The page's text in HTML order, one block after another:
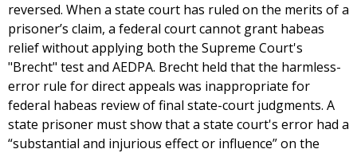
reversed. When a state court has ruled on the merits of a
prisoner’s claim, a federal court cannot grant habeas
relief without applying both the Supreme Court's
"Brecht" test and AEDPA. Brecht held that the harmless-
error rule for direct appeals was inappropriate for
federal habeas review of final state-court judgments. A
state prisoner must show that a state court's error had a
“substantial and injurious effect or influence” on the